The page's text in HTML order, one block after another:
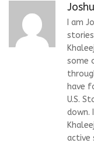
I am
some
have
U.S.
down.
active